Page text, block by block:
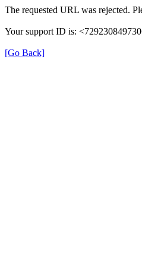
The requested URL was rejected.
Your support ID is:
[Go Back]